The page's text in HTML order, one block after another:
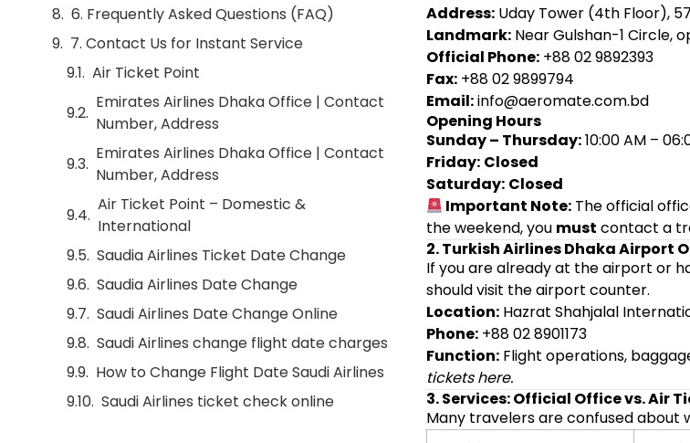
6. Frequently Asked Questions (FAQ)
7. Contact Us for Instant Service
Air Ticket Point
Emirates Airlines Dhaka Office | Contact
Number, Address
Emirates Airlines Dhaka Office | Contact
Number, Address
Air Ticket Point – Domestic &
International
Saudia Airlines Ticket Date Change
Saudia Airlines Date Change
Saudi Airlines Date Change Online
Saudi Airlines change flight date charges
How to Change Flight Date Saudi Airlines
Saudi Airlines ticket check online
Address:Uday Tower (4th Floor), 57
Landmark:Near Gulshan-1 Circle,
Official Phone:+88 02 9892393
Fax:+88 02 9899794
Email:info@aeromate.com.bd
Opening Hours
Sunday – Thursday:10:00 AM –
Friday: Closed
Saturday: Closed
Important Note: The official
the weekend, you must contact a
2. Turkish Airlines Dhaka Airport
If you are already at the airport or
should visit the airport counter.
Location:Hazrat Shahjalal
Phone:+88 02 8901173
Function:Flight operations,
tickets here.
3. Services: Official Office vs. Air
Many travelers are confused about